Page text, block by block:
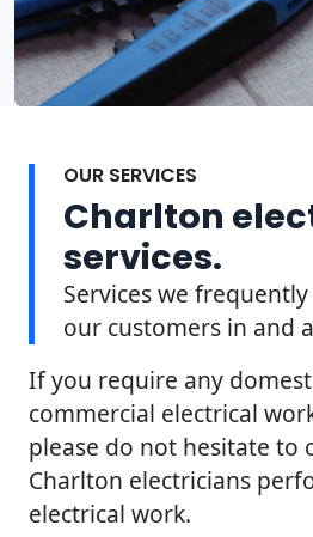
OUR SERVICES
Charlton
services.
Services we
our customers in and
If you require any
commercial electrical
please do not hesitate to
Charlton electricians
electrical work.